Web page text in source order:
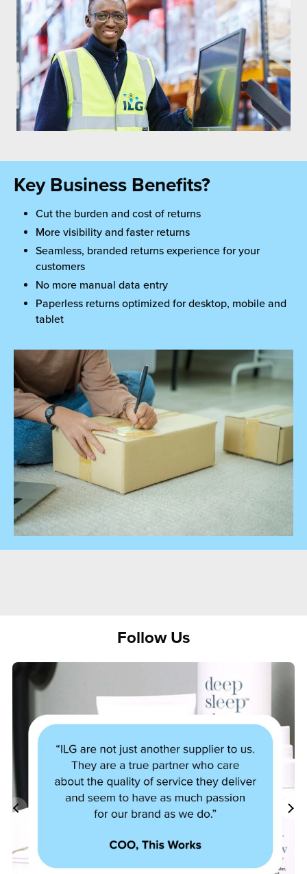
Key Business Benefits?
Cut the burden and cost of returns
More visibility and faster returns
Seamless, branded returns experience for your
customers
No more manual data entry
Paperless returns optimized for desktop, mobile and
tablet
Follow Us